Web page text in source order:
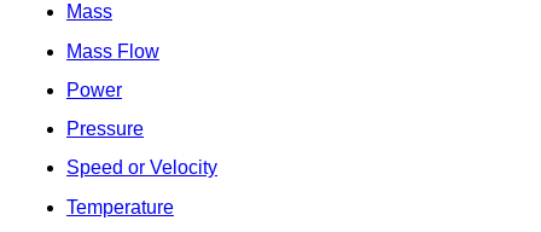
Mass
Mass Flow
Power
Pressure
Speed or Velocity
Temperature